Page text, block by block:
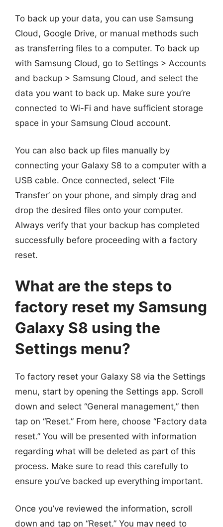
To back up your data, you can use Samsung
Cloud, Google Drive, or manual methods such
as transferring files to a computer. To back up
with Samsung Cloud, go to Settings > Accounts
and backup > Samsung Cloud, and select the
data you want to back up. Make sure you’re
connected to Wi-Fi and have sufficient storage
space in your Samsung Cloud account.
You can also back up files manually by
connecting your Galaxy S8 to a computer with a
USB cable. Once connected, select ‘File
Transfer’ on your phone, and simply drag and
drop the desired files onto your computer.
Always verify that your backup has completed
successfully before proceeding with a factory
reset.
What are the steps to
factory reset my Samsung
Galaxy S8 using the
Settings menu?
To factory reset your Galaxy S8 via the Settings
menu, start by opening the Settings app. Scroll
down and select “General management,” then
tap on “Reset.” From here, choose “Factory data
reset.” You will be presented with information
regarding what will be deleted as part of this
process. Make sure to read this carefully to
ensure you’ve backed up everything important.
Once you’ve reviewed the information, scroll
down and tap on “Reset.” You may need to